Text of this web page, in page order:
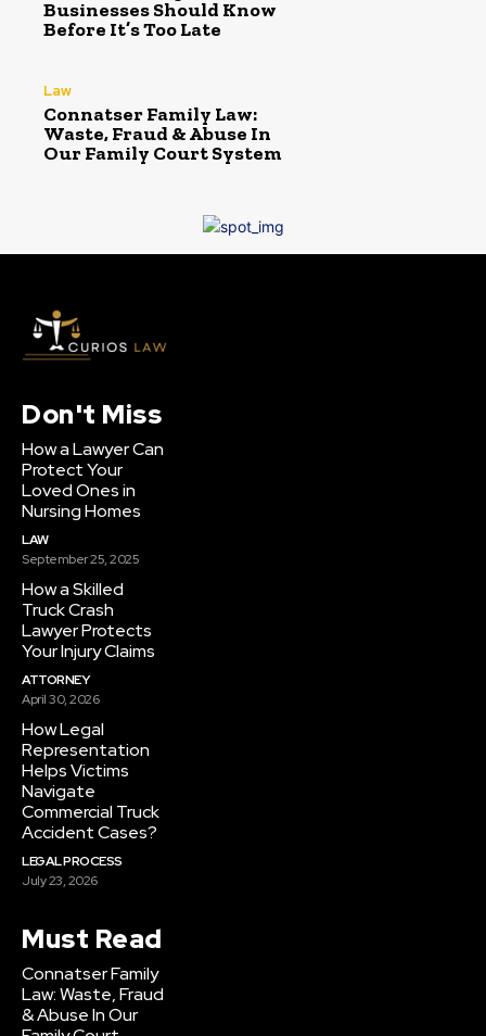
Businesses Should Know
Before It’s Too Late
Law
Connatser Family Law:
Waste, Fraud & Abuse In
Our Family Court System
Don't Miss
How a Lawyer Can
Protect Your
Loved Ones in
Nursing Homes
LAW
September 25, 2025
How a Skilled
Truck Crash
Lawyer Protects
Your Injury Claims
ATTORNEY
April 30, 2026
How Legal
Representation
Helps Victims
Navigate
Commercial Truck
Accident Cases?
LEGAL PROCESS
July 23, 2026
Must Read
Connatser Family
Law: Waste, Fraud
& Abuse In Our